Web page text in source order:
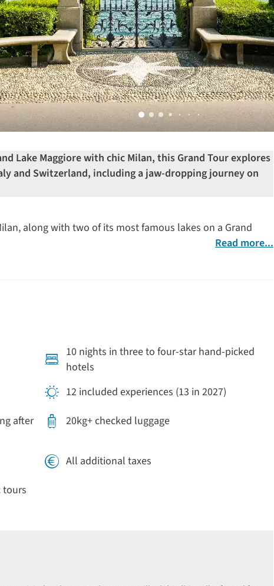
Lake Maggiore with chic Milan, this Grand Tour explores
and Switzerland, including a jaw-dropping journey on
along with two of its most famous lakes on a Grand
Read more...
10 nights in three to four-star hand-picked
hotels
12 included experiences (13 in 2027)
after
20kg+ checked luggage
All additional taxes
tours